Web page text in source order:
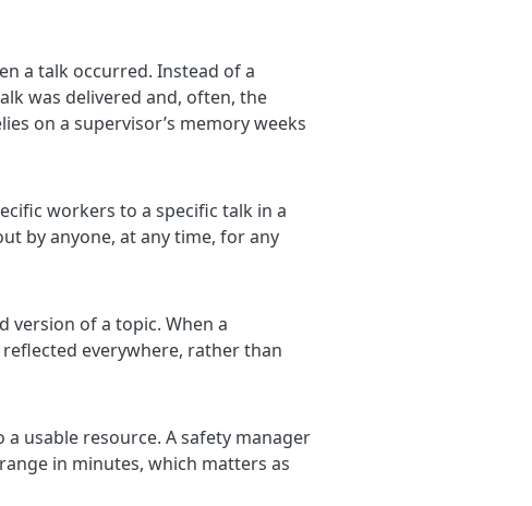
a talk occurred. Instead of a
was delivered and, often, the
on a supervisor’s memory weeks
workers to a specific talk in a
by anyone, at any time, for any
version of a topic. When a
everywhere, rather than
usable resource. A safety manager
in minutes, which matters as